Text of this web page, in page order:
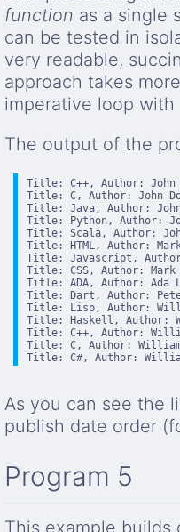
function as a single
can be tested in
very readable,
approach takes
imperative loop with
The output of the
Title: C++, Author: John
Title: C, Author: John
Title: Java, Author: John
Title: Python, Author:
Title: Scala, Author:
Title: HTML, Author:
Title: Javascript,
Title: CSS, Author: Mark
Title: ADA, Author: Ada
Title: Dart, Author:
Title: Lisp, Author:
Title: Haskell, Author:
Title: C++, Author:
Title: C, Author: William
Title: C#, Author:
As you can see the
publish date order
Program 5
This example